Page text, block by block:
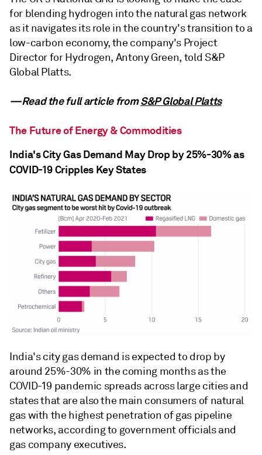
for blending hydrogen into the natural gas network
as it navigates its role in the country's transition to a
low-carbon economy, the company's Project
Director for Hydrogen, Antony Green, told S&P
Global Platts.
—Read the full article fromS&P Global Platts
The Future of Energy & Commodities
India's City Gas Demand May Drop by 25%-30% as
COVID-19 Cripples Key States
India's city gas demand is expected to drop by
around 25%-30% in the coming months as the
COVID-19 pandemic spreads across large cities and
states that are also the main consumers of natural
gas with the highest penetration of gas pipeline
networks, according to government officials and
gas company executives.